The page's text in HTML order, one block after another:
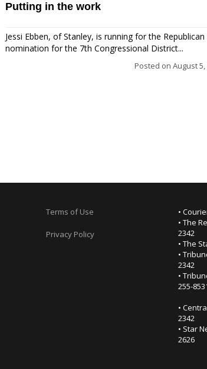
Putting in the work
Jessi Ebben, of Stanley, is running for the Republican
nomination for the 7th Congressional District...
Posted on August 5,
Terms of Use
Privacy Policy
•
• The
2342
• The
•
2342
•
255-
•
2342
• Star
2626